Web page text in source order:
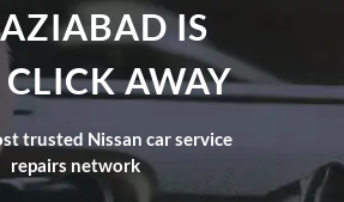
IS
AWAY
trusted Nissan car service
repairs network